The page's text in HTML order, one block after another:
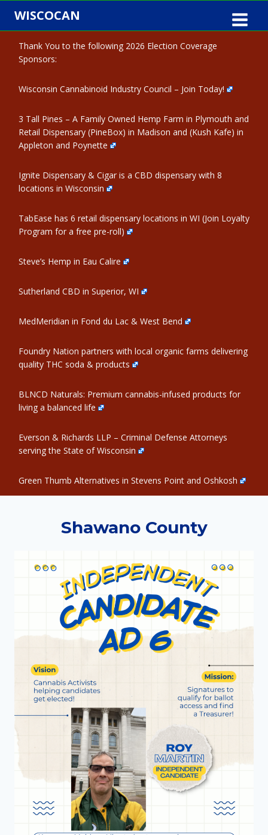
Skip
content
WISCOCAN
Thank You to the following 2026 Election Coverage
Sponsors:
Wisconsin Cannabinoid Industry Council – Join Today!
3 Tall Pines – A Family Owned Hemp Farm in Plymouth and
Retail Dispensary (PineBox) in Madison and (Kush Kafe) in
Appleton and Poynette
Ignite Dispensary & Cigar is a CBD dispensary with 8
locations in Wisconsin
TabEase has 6 retail dispensary locations in WI (Join Loyalty
Program for a free pre-roll)
Steve’s Hemp in Eau Calire
Sutherland CBD in Superior, WI
MedMeridian in Fond du Lac & West Bend
Foundry Nation partners with local organic farms delivering
quality THC soda & products
BLNCD Naturals: Premium cannabis-infused products for
living a balanced life
Everson & Richards LLP – Criminal Defense Attorneys
serving the State of Wisconsin
Green Thumb Alternatives in Stevens Point and Oshkosh
Shawano County